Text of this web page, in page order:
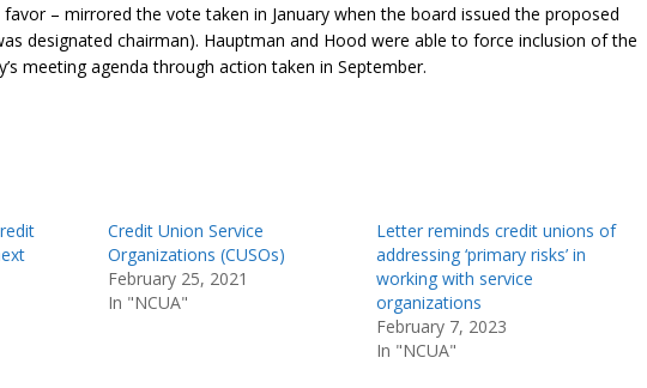
favor – mirrored the vote taken in January when the board issued the proposed
designated chairman). Hauptman and Hood were able to force inclusion of the
meeting agenda through action taken in September.
Credit Union Service
Organizations (CUSOs)
February 25, 2021
In "NCUA"
Letter reminds credit unions of
addressing ‘primary risks’ in
working with service
organizations
February 7, 2023
In "NCUA"